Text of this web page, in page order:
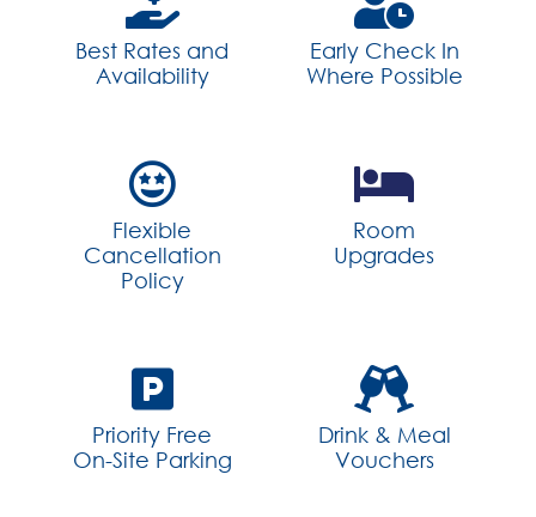
Best Rates and
Availability
Early Check In
Where Possible
Flexible
Cancellation
Policy
Room
Upgrades
Priority Free
On-Site Parking
Drink & Meal
Vouchers